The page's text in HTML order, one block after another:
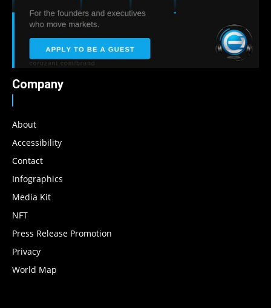
Company
About
Accessibility
Contact
Infographics
Media Kit
NFT
Press Release Promotion
Privacy
World Map